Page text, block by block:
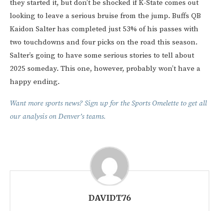
they started it, but don’t be shocked if K-State comes out
looking to leave a serious bruise from the jump. Buffs QB
Kaidon Salter has completed just 53% of his passes with
two touchdowns and four picks on the road this season.
Salter’s going to have some serious stories to tell about
2025 someday. This one, however, probably won’t have a
happy ending.
Want more sports news? Sign up for the Sports Omelette to get all
our analysis on Denver’s teams.
DAVIDT76